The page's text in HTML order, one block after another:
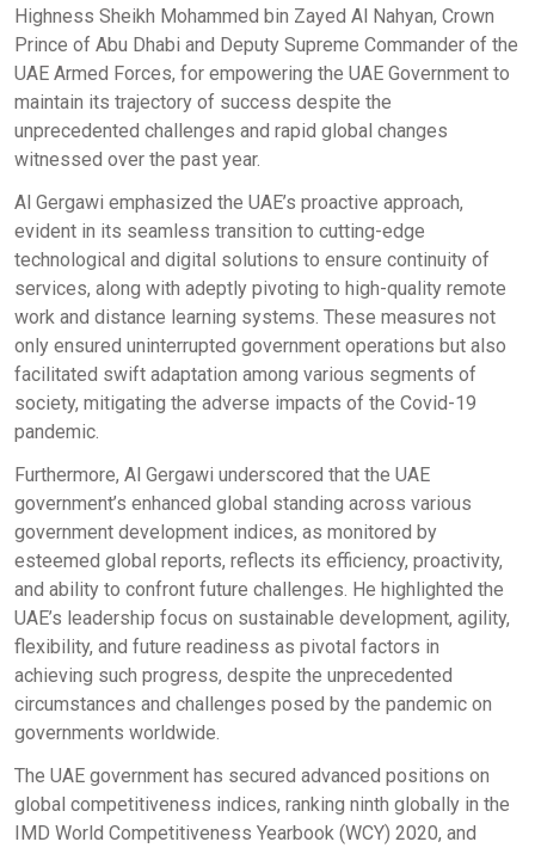
Highness Sheikh Mohammed bin Zayed Al Nahyan, Crown
Prince of Abu Dhabi and Deputy Supreme Commander of the
UAE Armed Forces, for empowering the UAE Government to
maintain its trajectory of success despite the
unprecedented challenges and rapid global changes
witnessed over the past year.
Al Gergawi emphasized the UAE’s proactive approach,
evident in its seamless transition to cutting-edge
technological and digital solutions to ensure continuity of
services, along with adeptly pivoting to high-quality remote
work and distance learning systems. These measures not
only ensured uninterrupted government operations but also
facilitated swift adaptation among various segments of
society, mitigating the adverse impacts of the Covid-19
pandemic.
Furthermore, Al Gergawi underscored that the UAE
government’s enhanced global standing across various
government development indices, as monitored by
esteemed global reports, reflects its efficiency, proactivity,
and ability to confront future challenges. He highlighted the
UAE’s leadership focus on sustainable development, agility,
flexibility, and future readiness as pivotal factors in
achieving such progress, despite the unprecedented
circumstances and challenges posed by the pandemic on
governments worldwide.
The UAE government has secured advanced positions on
global competitiveness indices, ranking ninth globally in the
IMD World Competitiveness Yearbook (WCY) 2020, and